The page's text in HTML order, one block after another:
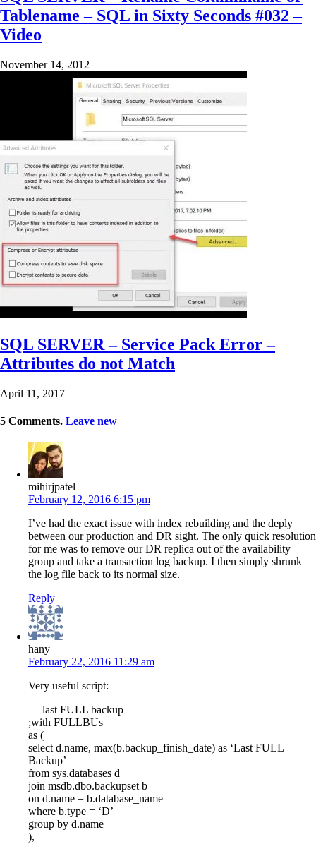
Tablename – SQL in Sixty Seconds #032 –
Video
November 14, 2012
SQL SERVER – Service Pack Error –
Attributes do not Match
April 11, 2017
5 Comments. Leave new
mihirjpatel
February 12, 2016 6:15 pm
I’ve had the exact issue with index rebuilding and the deply
between our production and DR sight. The only quick resolution
for me was to remove our DR replica out of the availability
group and take a transaction log backup. I then simply shrunk
the log file back to its normal size.
Reply
hany
February 22, 2016 11:29 am
Very useful script:
— last FULL backup
;with FULLBUs
as (
select d.name, max(b.backup_finish_date) as ‘Last FULL
Backup’
from sys.databases d
join msdb.dbo.backupset b
on d.name = b.database_name
where b.type = ‘D’
group by d.name
),